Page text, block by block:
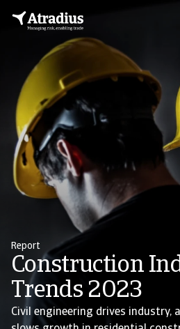
Report
Construction
Trends 2023
Civil engineering drives industry,